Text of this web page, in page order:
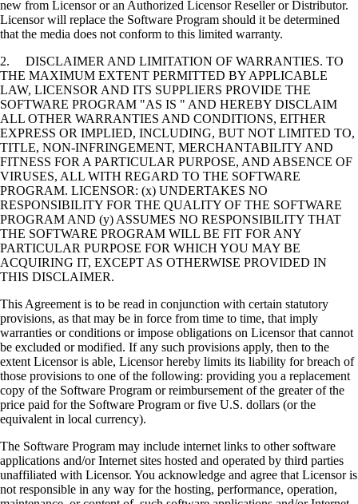
new from Licensor or an Authorized Licensor Reseller or Distributor.
Licensor will replace the Software Program should it be determined
that the media does not conform to this limited warranty.
2. DISCLAIMER AND LIMITATION OF WARRANTIES. TO
THE MAXIMUM EXTENT PERMITTED BY APPLICABLE
LAW, LICENSOR AND ITS SUPPLIERS PROVIDE THE
SOFTWARE PROGRAM "AS IS " AND HEREBY DISCLAIM
ALL OTHER WARRANTIES AND CONDITIONS, EITHER
EXPRESS OR IMPLIED, INCLUDING, BUT NOT LIMITED TO,
TITLE, NON-INFRINGEMENT, MERCHANTABILITY AND
FITNESS FOR A PARTICULAR PURPOSE, AND ABSENCE OF
VIRUSES, ALL WITH REGARD TO THE SOFTWARE
PROGRAM. LICENSOR: (x) UNDERTAKES NO
RESPONSIBILITY FOR THE QUALITY OF THE SOFTWARE
PROGRAM AND (y) ASSUMES NO RESPONSIBILITY THAT
THE SOFTWARE PROGRAM WILL BE FIT FOR ANY
PARTICULAR PURPOSE FOR WHICH YOU MAY BE
ACQUIRING IT, EXCEPT AS OTHERWISE PROVIDED IN
THIS DISCLAIMER.
This Agreement is to be read in conjunction with certain statutory
provisions, as that may be in force from time to time, that imply
warranties or conditions or impose obligations on Licensor that cannot
be excluded or modified. If any such provisions apply, then to the
extent Licensor is able, Licensor hereby limits its liability for breach of
those provisions to one of the following: providing you a replacement
copy of the Software Program or reimbursement of the greater of the
price paid for the Software Program or five U.S. dollars (or the
equivalent in local currency).
The Software Program may include internet links to other software
applications and/or Internet sites hosted and operated by third parties
unaffiliated with Licensor. You acknowledge and agree that Licensor is
not responsible in any way for the hosting, performance, operation,